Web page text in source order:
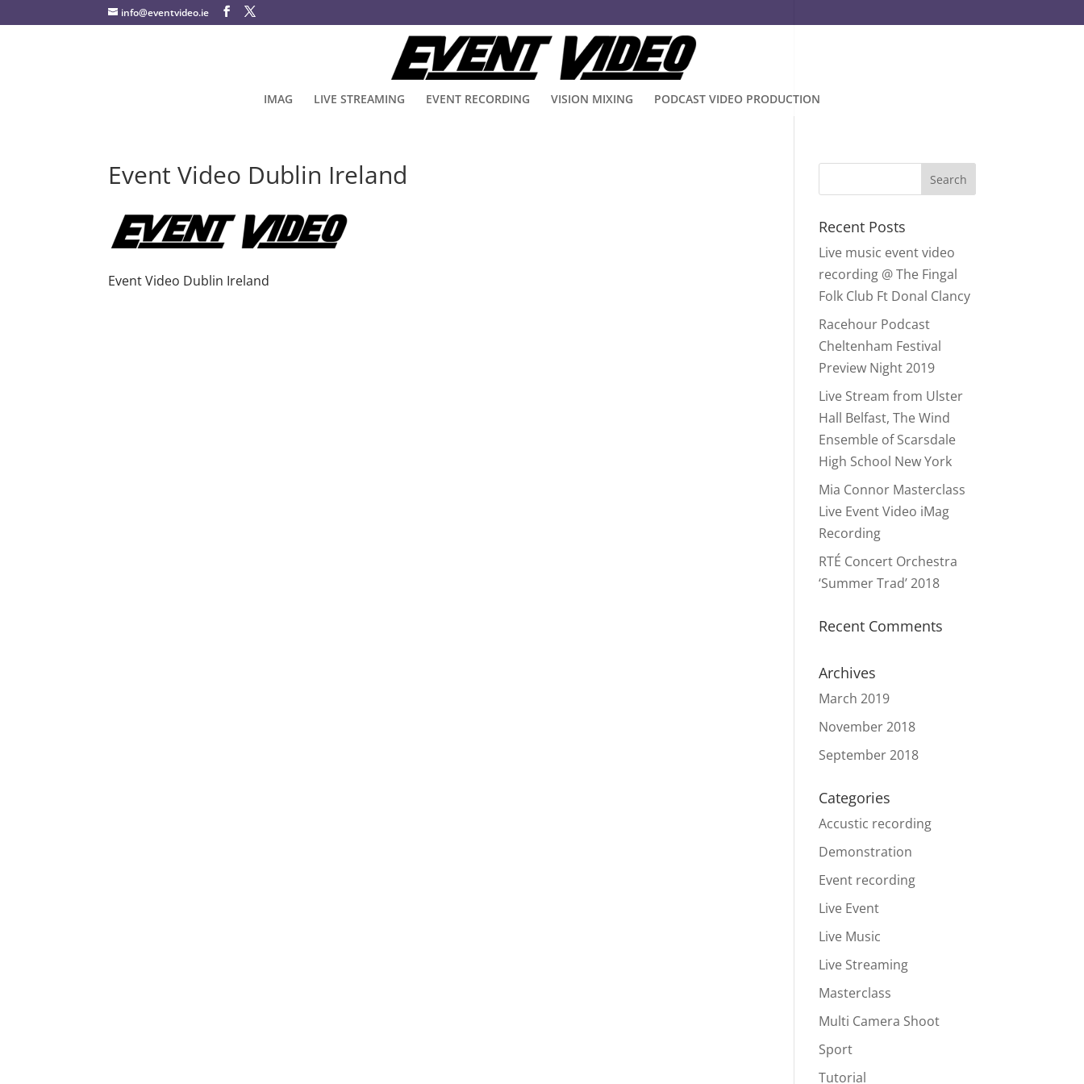
info@eventvideo.ie
IMAG LIVE STREAMING EVENT RECORDING VISION MIXING PODCAST VIDEO PRODUCTION
Event Video Dublin Ireland
Event Video Dublin Ireland
Recent Posts
Live music event video
recording @ The Fingal
Folk Club Ft Donal Clancy
Racehour Podcast
Cheltenham Festival
Preview Night 2019
Live Stream from Ulster
Hall Belfast, The Wind
Ensemble of Scarsdale
High School New York
Mia Connor Masterclass
Live Event Video iMag
Recording
RTÉ Concert Orchestra
‘Summer Trad’ 2018
Recent Comments
Archives
March 2019
November 2018
September 2018
Categories
Accustic recording
Demonstration
Event recording
Live Event
Live Music
Live Streaming
Masterclass
Multi Camera Shoot
Sport
Tutorial